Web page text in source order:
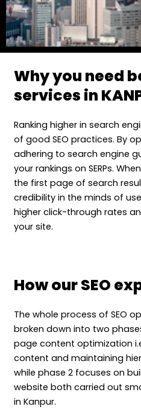
Why you need
services in
Ranking higher in search
of good SEO practices. By
adhering to search engine
your rankings on SERPs.
the first page of search
credibility in the minds of
higher click-through rates
your site.
How our SEO
The whole process of SEO
broken down into two
page content optimization
content and maintaining
while phase 2 focuses on
website both carried out
in Kanpur.